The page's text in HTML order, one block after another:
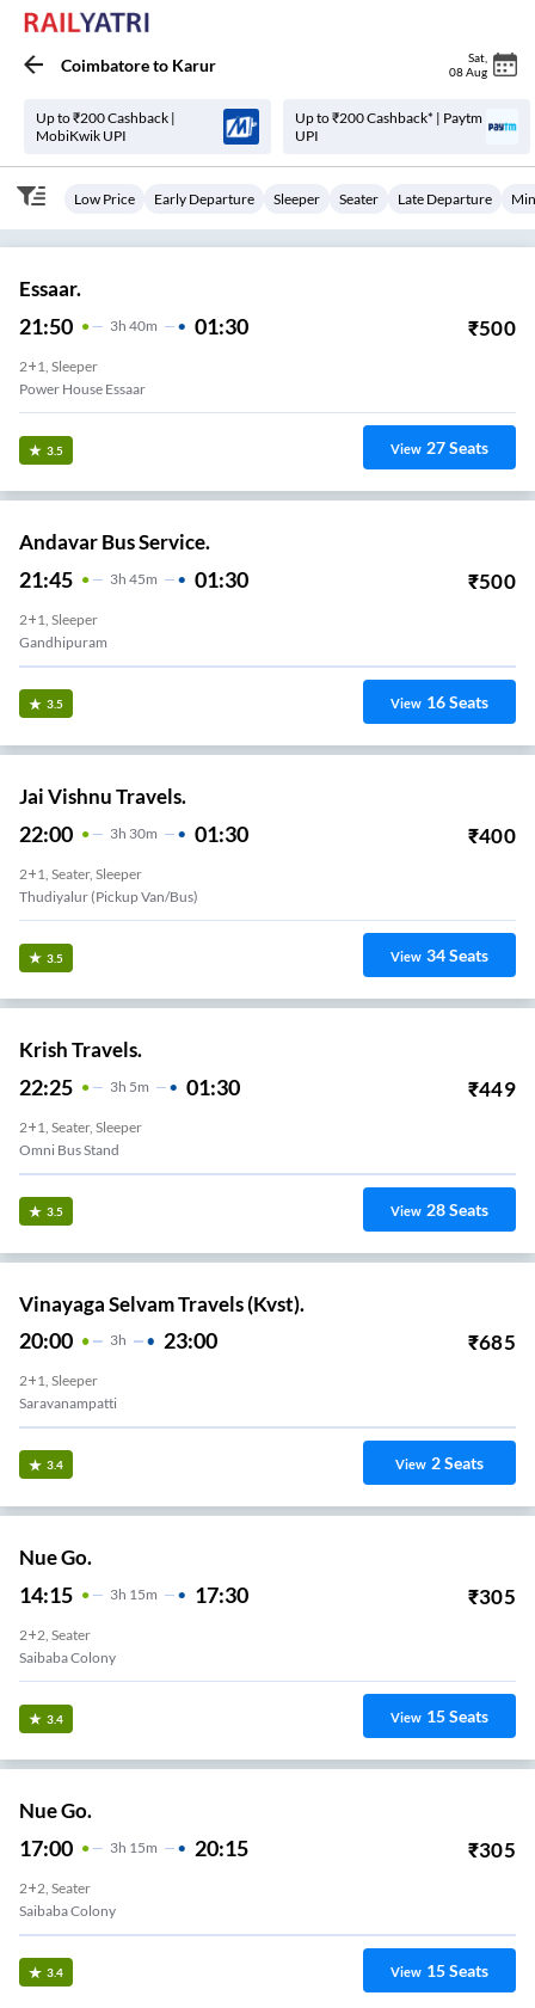
Coimbatoreto Karur Sat
08 Aug
Up to ₹200 Cashback |
MobiKwik UPI
Up to ₹200 Cashback* | Paytm
UPI
Low Price Early Departure Sleeper Seater Late Departure
Essaar.
21:50 3H 40m 01:30 ₹500
2+1, Sleeper
Power House Essaar
3.5 View 27Seats
Andavar Bus Service.
21:45 3H 45m 01:30 ₹500
2+1, Sleeper
Gandhipuram
3.5 View 16Seats
Jai Vishnu Travels.
22:00 3H 30m 01:30 ₹400
2+1, Seater, Sleeper
Thudiyalur (Pickup Van/Bus)
3.5 View 34Seats
Krish Travels.
22:25 3H 5m 01:30 ₹449
2+1, Seater, Sleeper
Omni Bus Stand
3.5 View 28Seats
Vinayaga Selvam Travels (Kvst).
20:00 3H 23:00 ₹685
2+1, Sleeper
Saravanampatti
3.4 View 2Seats
Nue Go.
14:15 3H 15m 17:30 ₹305
2+2, Seater
Saibaba Colony
3.4 View 15Seats
Nue Go.
17:00 3H 15m 20:15 ₹305
2+2, Seater
Saibaba Colony
3.4 View 15Seats